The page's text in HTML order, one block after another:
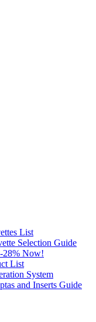
List
Selection Guide
-28% Now!
List
System
and Inserts Guide